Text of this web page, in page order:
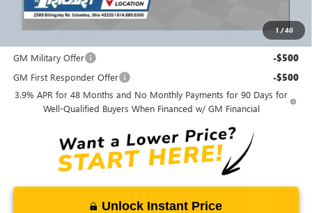
1/40
Documentation Fee: +$398
GM Military Offer
-$500
GM First Responder Offer -$500
3.9% APR for 48 Months and No Monthly Payments for 90 Days for
Well-Qualified Buyers When Financed w/ GM Financial
Unlock Instant Price